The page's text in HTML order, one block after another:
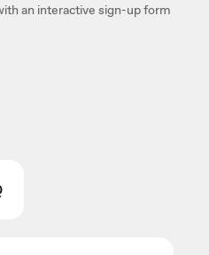
an interactive sign-up form